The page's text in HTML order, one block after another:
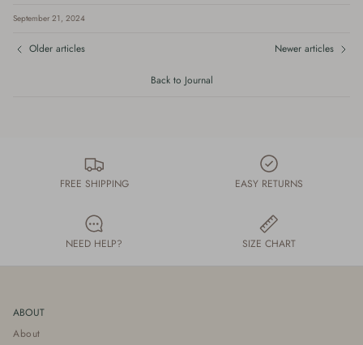
September 21, 2024
Older articles
Back to Journal
Newer articles
FREE SHIPPING EASY RETURNS
NEED HELP? SIZE CHART
ABOUT
About